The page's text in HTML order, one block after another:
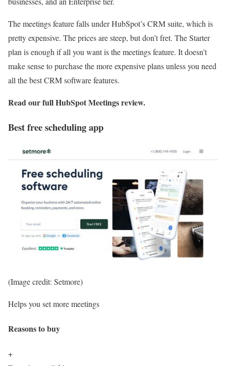
The meetings feature falls under HubSpot’s CRM suite, which is
pretty expensive. The prices are steep, but don’t fret. The Starter
plan is enough if all you want is the meetings feature. It doesn’t
make sense to purchase the more expensive plans unless you need
all the best CRM software features.
Read our fullHubSpot Meetings review.
Best free scheduling app
(Image credit: Setmore)
Helps you set more meetings
Reasons to buy
+